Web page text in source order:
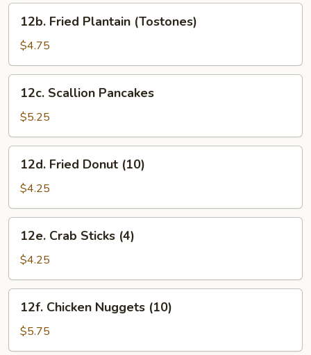
Fried
Plantain
(Tostones)
12b. Fried Plantain (Tostones)
$4.75
Scallion
Pancakes
12c. Scallion Pancakes
$5.25
Fried
Donut
(10)
12d. Fried Donut (10)
$4.25
Crab
Sticks
(4)
12e. Crab Sticks (4)
$4.25
Chicken
Nuggets
(10)
12f. Chicken Nuggets (10)
$5.75